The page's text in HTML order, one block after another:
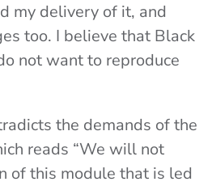
my delivery of it, and
too. I believe that Black
not want to reproduce
the demands of the
reads “We will not
of this module that is led